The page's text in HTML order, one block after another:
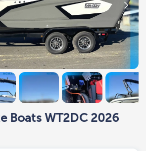
Boats WT2DC 2026